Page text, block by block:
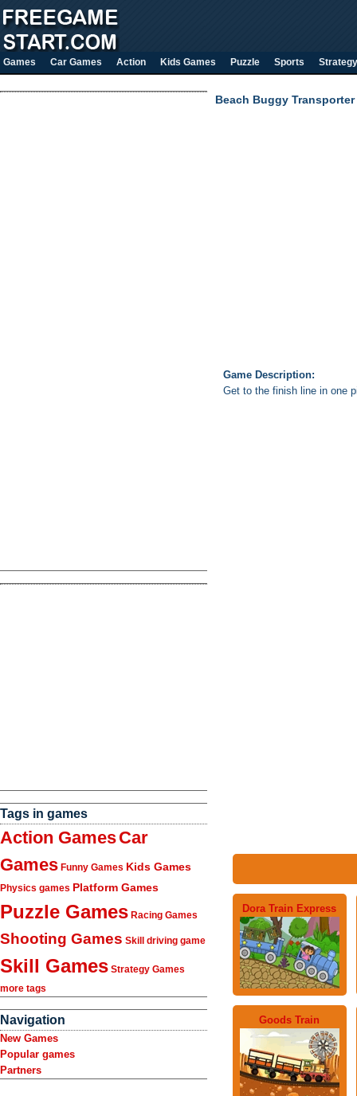
Games Car Games Action Kids Games Puzzle Sports Strategy
Tags in games
Action GamesCar
Games Funny Games Kids Games
Physics games Platform Games
Puzzle Games Racing Games
Shooting Games Skill driving game
Skill Games Strategy Games
more tags
Navigation
New Games
Popular games
Partners
Beach Buggy Transporter
Game Description:
Get to the finish line in one
Dora Train Express
Goods Train